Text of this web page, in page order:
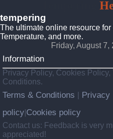
tempering
The ultimate online resource
Temperature, and more.
Friday, August 7,
Information
Privacy Policy, Cookies Policy,
Conditions.
Terms & Conditions
Privacy
policy Cookies policy
Contact us: Feedback is very
appreciated!